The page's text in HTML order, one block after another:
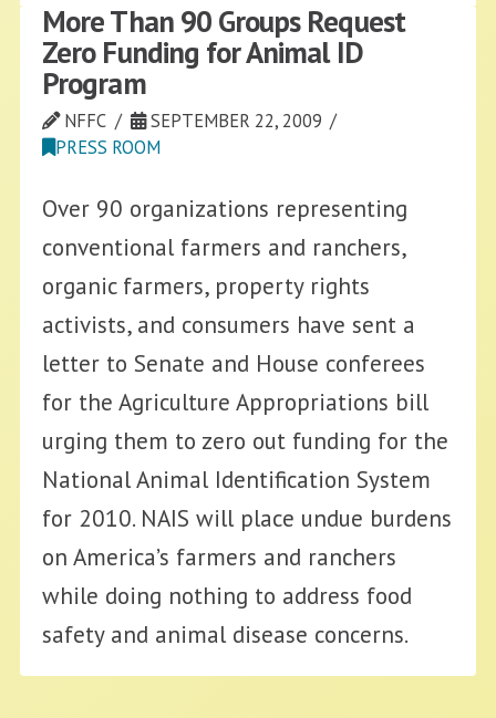
More Than 90 Groups Request
Zero Funding for Animal ID
Program
NFFC
SEPTEMBER 22, 2009
PRESS ROOM
Over 90 organizations representing
conventional farmers and ranchers,
organic farmers, property rights
activists, and consumers have sent a
letter to Senate and House conferees
for the Agriculture Appropriations bill
urging them to zero out funding for the
National Animal Identification System
for 2010. NAIS will place undue burdens
on America’s farmers and ranchers
while doing nothing to address food
safety and animal disease concerns.